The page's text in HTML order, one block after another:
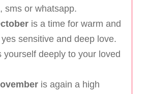
sms or whatsapp.
is a time for warm and
sensitive and deep love.
yourself deeply to your loved
is again a high